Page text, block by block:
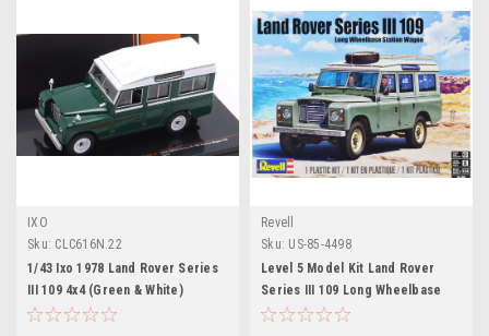
IXO
Sku: CLC616N.22
1/43 Ixo 1978 Land Rover Series
III 109 4x4 (Green & White)
Diecast Car Model
Revell
Sku: US-85-4498
Level 5 Model Kit Land Rover
Series III 109 Long Wheelbase
Station Wagon 1/24 Scale Model